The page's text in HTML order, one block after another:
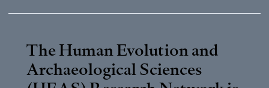
The Human Evolution and
Archaeological Sciences